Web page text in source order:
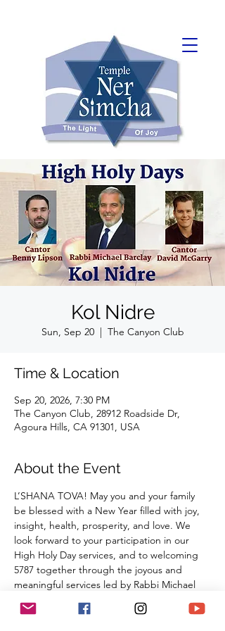
Kol Nidre
Sun, Sep 20
  |
The Canyon Club
Time & Location
Sep 20, 2026, 7:30 PM
The Canyon Club, 28912 Roadside Dr,
Agoura Hills, CA 91301, USA
About the Event
L’SHANA TOVA! May you and your family
be blessed with a New Year filled with joy,
insight, health, prosperity, and love. We
look forward to your participation in our
High Holy Day services, and to welcoming
5787 together through the joyous and
meaningful services led by Rabbi Michael
Barclay, Cantor David McGarry, Cantor
Benny Lipson, Mat Gurman, and special